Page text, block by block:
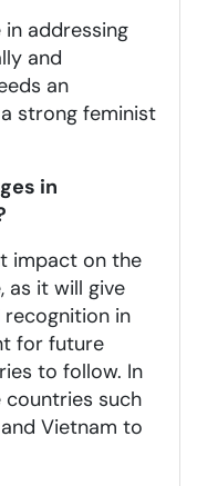
addressing
and
an
strong feminist
in
impact on the
as it will give
in
for future
to follow. In
countries such
Vietnam to